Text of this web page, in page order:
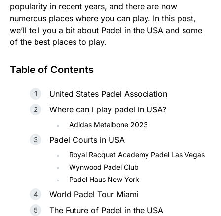
popularity in recent years, and there are now
numerous places where you can play. In this post,
we’ll tell you a bit about Padel in the USA and some
of the best places to play.
Table of Contents
United States Padel Association
Where can i play padel in USA?
Adidas Metalbone 2023
Padel Courts in USA
Royal Racquet Academy Padel Las Vegas
Wynwood Padel Club
Padel Haus New York
World Padel Tour Miami
The Future of Padel in the USA